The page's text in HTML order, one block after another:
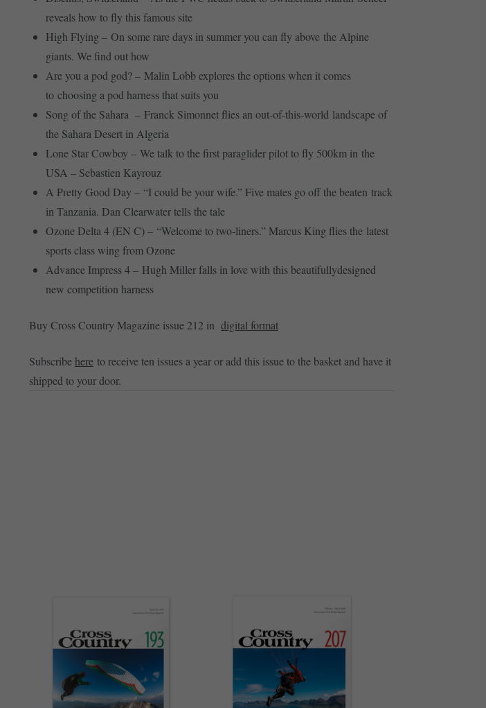
reveals how to fly this famous site
High Flying – On some rare days in summer you can fly above the Alpine
giants. We find out how
Are you a pod god? – Malin Lobb explores the options when it comes
to choosing a pod harness that suits you
Song of the Sahara – Franck Simonnet flies an out-of-this-world landscape of
the Sahara Desert in Algeria
Lone Star Cowboy – We talk to the first paraglider pilot to fly 500km in the
USA – Sebastien Kayrouz
A Pretty Good Day – “I could be your wife.” Five mates go off the beaten track
in Tanzania. Dan Clearwater tells the tale
Ozone Delta 4 (EN C) – “Welcome to two-liners.” Marcus King flies the latest
sports class wing from Ozone
Advance Impress 4 – Hugh Miller falls in love with this beautifullydesigned
new competition harness
Buy Cross Country Magazine issue 212 in digital format
Subscribe here to receive ten issues a year or add this issue to the basket and have it
shipped to your door.